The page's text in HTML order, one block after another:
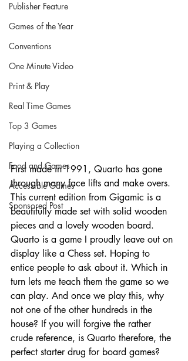
Publisher Feature
Games of the Year
Conventions
One Minute Video
Print & Play
Real Time Games
Top 3 Games
Playing a Collection
Food and Games
Accessible Games
Sponsored Post
First made in 1991, Quarto has gone
through many face lifts and make overs.
This current edition from Gigamic is a
beautifully made set with solid wooden
pieces and a lovely wooden board.
Quarto is a game I proudly leave out on
display like a Chess set. Hoping to
entice people to ask about it. Which in
turn lets me teach them the game so we
can play. And once we play this, why
not one of the other hundreds in the
house? If you will forgive the rather
crude reference, is Quarto therefore, the
perfect starter drug for board games?